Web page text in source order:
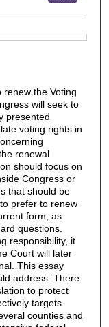
the Voting
will seek to
presented
voting rights in
renewal
should focus on
Congress or
that should be
prefer to renew
form, as
questions.
responsibility, it
Court will later
This essay
address. There
to protect
targets
counties and